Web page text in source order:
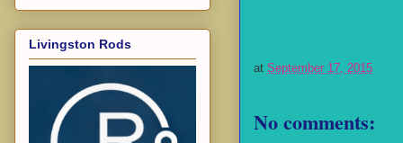
at September 17, 2015
No comments:
Livingston Rods